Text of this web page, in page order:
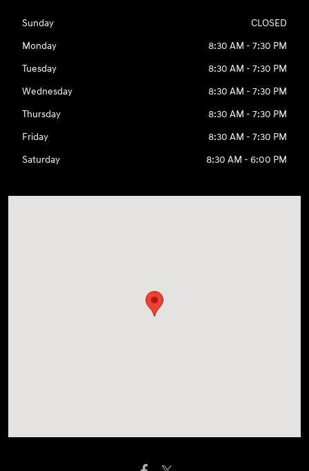
Sunday
CLOSED
Monday
8:30 AM - 7:30 PM
Tuesday
8:30 AM - 7:30 PM
Wednesday
8:30 AM - 7:30 PM
Thursday
8:30 AM - 7:30 PM
Friday
8:30 AM - 7:30 PM
Saturday
8:30 AM - 6:00 PM